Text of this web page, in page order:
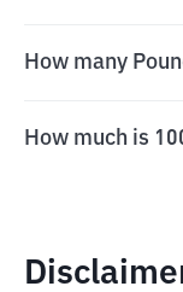
How many
How much is